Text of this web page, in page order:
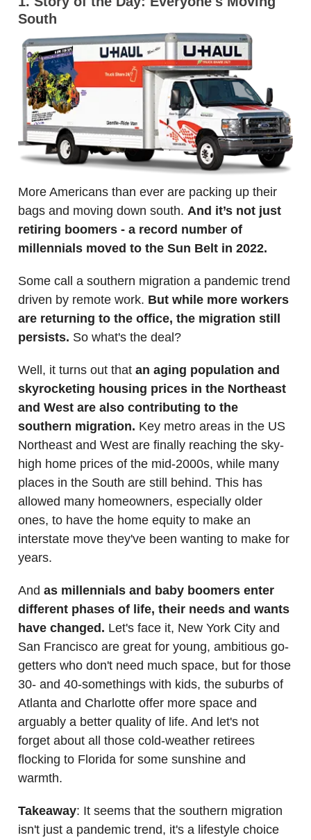
South
More Americans than ever are packing up their
bags and moving down south. And it’s not just
retiring boomers - a record number of
millennials moved to the Sun Belt in 2022.
Some call a southern migration a pandemic trend
driven by remote work. But while more workers
are returning to the office, the migration still
persists. So what's the deal?
Well, it turns out that an aging population and
skyrocketing housing prices in the Northeast
and West are also contributing to the
southern migration. Key metro areas in the US
Northeast and West are finally reaching the sky-
high home prices of the mid-2000s, while many
places in the South are still behind. This has
allowed many homeowners, especially older
ones, to have the home equity to make an
interstate move they've been wanting to make for
years.
And as millennials and baby boomers enter
different phases of life, their needs and wants
have changed. Let's face it, New York City and
San Francisco are great for young, ambitious go-
getters who don't need much space, but for those
30- and 40-somethings with kids, the suburbs of
Atlanta and Charlotte offer more space and
arguably a better quality of life. And let's not
forget about all those cold-weather retirees
flocking to Florida for some sunshine and
warmth.
Takeaway: It seems that the southern migration
isn't just a pandemic trend, it's a lifestyle choice